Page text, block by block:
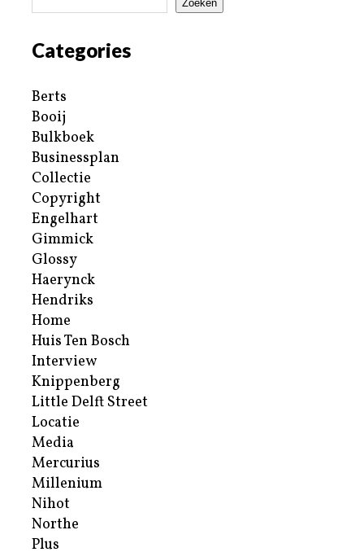
Zoeken
Categories
Berts
Booij
Bulkboek
Businessplan
Collectie
Copyright
Engelhart
Gimmick
Glossy
Haerynck
Hendriks
Home
Huis Ten Bosch
Interview
Knippenberg
Little Delft Street
Locatie
Media
Mercurius
Millenium
Nihot
Northe
Plus